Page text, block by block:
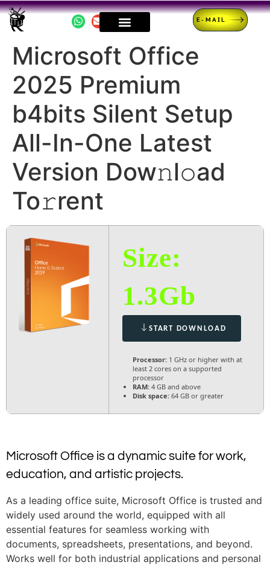
E-MAIL
Microsoft Office
2025 Premium
b4bits Silent Setup
All-In-One Latest
Version Dow𝚗l𝚘ad
To𝚛rent
Size:
1.3Gb
START DOWNLOAD
Processor: 1 GHz or higher with at
least 2 cores on a supported
processor
RAM: 4 GB and above
Disk space: 64 GB or greater
Microsoft Office is a dynamic suite for work,
education, and artistic projects.
As a leading office suite, Microsoft Office is trusted and
widely used around the world, equipped with all
essential features for seamless working with
documents, spreadsheets, presentations, and beyond.
Works well for both industrial applications and personal